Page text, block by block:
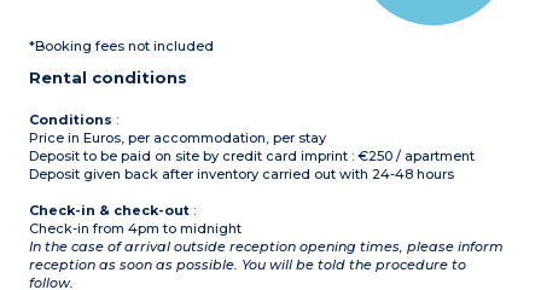
partial sea view
56m² including balcony
*Booking fees not included
Rental conditions
Conditions :
Price in Euros, per accommodation, per stay
Deposit to be paid on site by credit card imprint : €250 / apartment
Deposit given back after inventory carried out with 24-48 hours
Check-in & check-out :
Check-in from 4pm to midnight
In the case of arrival outside reception opening times, please inform
reception as soon as possible. You will be told the procedure to
follow.